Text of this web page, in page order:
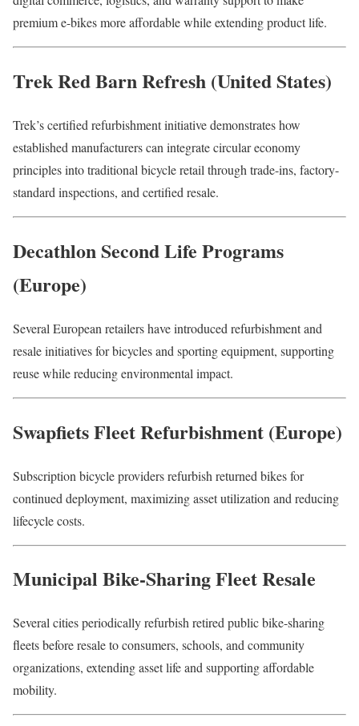
premium e-bikes more affordable while extending product life.
Trek Red Barn Refresh (United States)
Trek’s certified refurbishment initiative demonstrates how
established manufacturers can integrate circular economy
principles into traditional bicycle retail through trade-ins, factory-
standard inspections, and certified resale.
Decathlon Second Life Programs
(Europe)
Several European retailers have introduced refurbishment and
resale initiatives for bicycles and sporting equipment, supporting
reuse while reducing environmental impact.
Swapfiets Fleet Refurbishment (Europe)
Subscription bicycle providers refurbish returned bikes for
continued deployment, maximizing asset utilization and reducing
lifecycle costs.
Municipal Bike-Sharing Fleet Resale
Several cities periodically refurbish retired public bike-sharing
fleets before resale to consumers, schools, and community
organizations, extending asset life and supporting affordable
mobility.